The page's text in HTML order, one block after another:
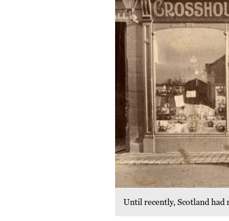
Until recently, Scotland had